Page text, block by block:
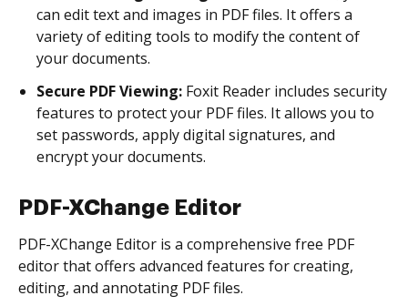
can edit text and images in PDF files. It offers a
variety of editing tools to modify the content of
your documents.
Secure PDF Viewing: Foxit Reader includes security
features to protect your PDF files. It allows you to
set passwords, apply digital signatures, and
encrypt your documents.
PDF-XChange Editor
PDF-XChange Editor is a comprehensive free PDF
editor that offers advanced features for creating,
editing, and annotating PDF files.